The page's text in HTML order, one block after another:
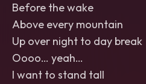
Before the wake
Above every mountain
Up over night to day break
Oooo… yeah…
I want to stand tall